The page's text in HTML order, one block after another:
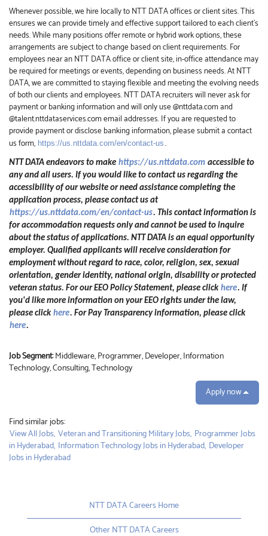
Whenever possible, we hire locally to NTT DATA offices or client sites. This
ensures we can provide timely and effective support tailored to each client’s
needs. While many positions offer remote or hybrid work options, these
arrangements are subject to change based on client requirements. For
employees near an NTT DATA office or client site, in-office attendance may
be required for meetings or events, depending on business needs. At NTT
DATA, we are committed to staying flexible and meeting the evolving needs
of both our clients and employees. NTT DATA recruiters will never ask for
payment or banking information and will only use @nttdata.com and
@talent.nttdataservices.com email addresses. If you are requested to
provide payment or disclose banking information, please submit a contact
us form, https://us.nttdata.com/en/contact-us
NTT DATA endeavors to make https://us.nttdata.com accessible to
any and all users. If you would like to contact us regarding the
accessibility of our website or need assistance completing the
application process, please contact us at
https://us.nttdata.com/en/contact-us. This contact information is
for accommodation requests only and cannot be used to inquire
about the status of applications. NTT DATA is an equal opportunity
employer. Qualified applicants will receive consideration for
employment without regard to race, color, religion, sex, sexual
orientation, gender identity, national origin, disability or protected
veteran status. For our EEO Policy Statement, please click here. If
you'd like more information on your EEO rights under the law,
please click here. For Pay Transparency information, please click
here.
Job Segment:Middleware, Programmer, Developer, Information
Technology, Consulting, Technology
Apply now
Find similar jobs:
View All Jobs, Veteran and Transitioning Military Jobs, Programmer Jobs
in Hyderabad, Information Technology Jobs in Hyderabad, Developer
Jobs in Hyderabad
NTT DATA Careers Home
Other NTT DATA Careers